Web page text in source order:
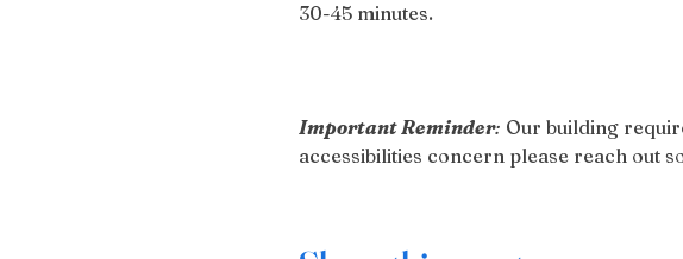
30-45 minutes.
Important Reminder: Our building
accessibilities concern please reach out